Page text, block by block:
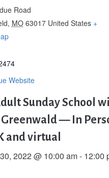
Road
, MO 63017 United States +
Website
Sunday School
Greenwald — In
and virtual
2022 @ 10:00 am- 12:00